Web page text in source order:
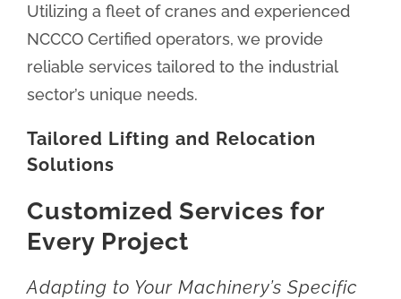
Utilizing a fleet of cranes and experienced
NCCCO Certified operators, we provide
reliable services tailored to the industrial
sector’s unique needs.
Tailored Lifting and Relocation
Solutions
Customized Services for
Every Project
Adapting to Your Machinery’s Specific